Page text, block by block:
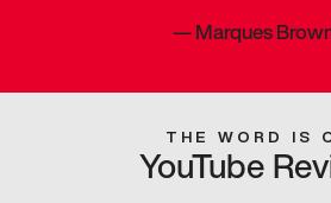
—Marques
THE WORD IS
YouTube